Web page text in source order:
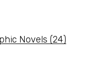
Novels (24)